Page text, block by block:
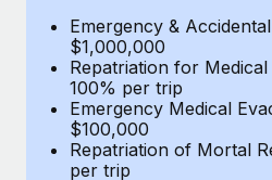
BLOG POSTS
Why owned entities are
EOR compliance
As the global workforce
to the demands of today’s labor
Emergency &
$1,000,000
Repatriation for
100% per trip
Emergency Medical
$100,000
Repatriation of Mortal
per trip